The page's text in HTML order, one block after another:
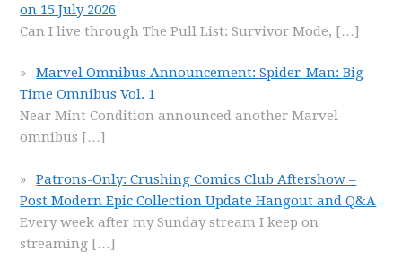
on 15 July 2026
Can I live through The Pull List: Survivor Mode, […]
Marvel Omnibus Announcement: Spider-Man: Big
Time Omnibus Vol. 1
Near Mint Condition announced another Marvel
omnibus […]
Patrons-Only: Crushing Comics Club Aftershow –
Post Modern Epic Collection Update Hangout and Q&A
Every week after my Sunday stream I keep on
streaming […]